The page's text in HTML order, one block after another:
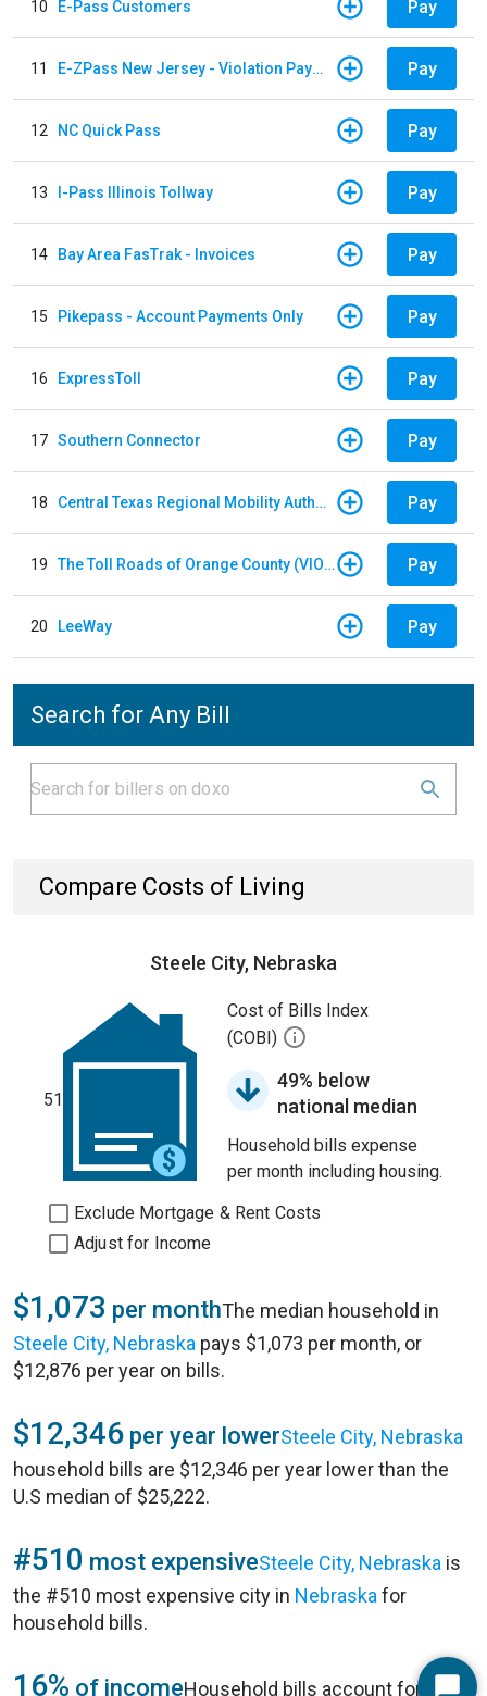
10 E-Pass Customers Pay
11 E-ZPass New Jersey - Violation Payments Pay
12 NC Quick Pass Pay
13 I-Pass Illinois Tollway Pay
14 Bay Area FasTrak - Invoices Pay
15 Pikepass - Account Payments Only Pay
16 ExpressToll Pay
17 Southern Connector Pay
18 Central Texas Regional Mobility Authority Pay
19 The Toll Roads of Orange County (VIOLATION Payment) Pay
20 LeeWay Pay
Search for Any Bill
Compare Costs of Living
Steele City, Nebraska
51
Cost of Bills Index
(COBI)
49% below
national median
Household bills expense
per month including housing.
Exclude Mortgage & Rent Costs
Adjust for Income
$1,073 per monthThe median household in
Steele City, Nebraska pays $1,073 per month, or
$12,876 per year on bills.
$12,346 per year lowerSteele City, Nebraska
household bills are $12,346 per year lower than the
U.S median of $25,222.
#510 most expensiveSteele City, Nebraska is
the #510 most expensive city in Nebraska for
household bills.
16% of incomeHousehold bills account for 16%